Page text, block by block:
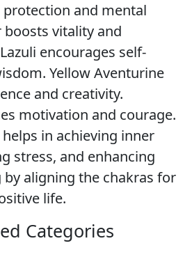
and mental
boosts vitality and
encourages self-
Yellow Aventurine
and creativity.
motivation and courage.
in achieving inner
stress, and enhancing
aligning the chakras for
life.
Categories